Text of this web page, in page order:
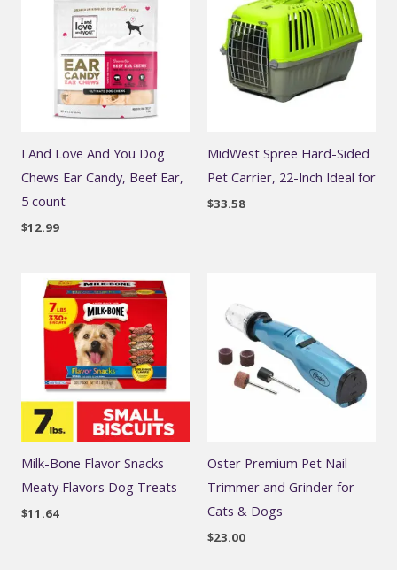
I And Love And You Dog
Chews Ear Candy, Beef Ear,
5 count
$12.99
MidWest Spree Hard-Sided
Pet Carrier, 22-Inch Ideal for
$33.58
Milk-Bone Flavor Snacks
Meaty Flavors Dog Treats
$11.64
Oster Premium Pet Nail
Trimmer and Grinder for
Cats & Dogs
$23.00